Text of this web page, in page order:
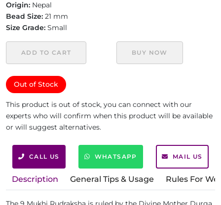
Origin: Nepal
Bead Size: 21 mm
Size Grade: Small
ADD TO CART BUY NOW
Out of Stock
This product is out of stock, you can connect with our
experts who will confirm when this product will be available
or will suggest alternatives.
CALL US WHATSAPP MAIL US
Description General Tips & Usage Rules For